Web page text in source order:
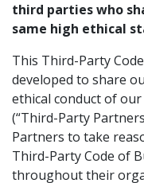
third parties who
same high ethical
This Third-Party
developed to share
ethical conduct of
(“Third-Party
Partners to take
Third-Party Code of
throughout their